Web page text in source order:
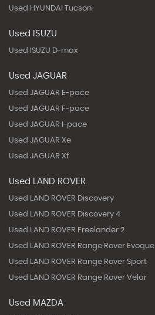
Used HYUNDAI Tucson
Used ISUZU
Used ISUZU D-max
Used JAGUAR
Used JAGUAR E-pace
Used JAGUAR F-pace
Used JAGUAR I-pace
Used JAGUAR Xe
Used JAGUAR Xf
Used LAND ROVER
Used LAND ROVER Discovery
Used LAND ROVER Discovery 4
Used LAND ROVER Freelander 2
Used LAND ROVER Range Rover Evoque
Used LAND ROVER Range Rover Sport
Used LAND ROVER Range Rover Velar
Used MAZDA